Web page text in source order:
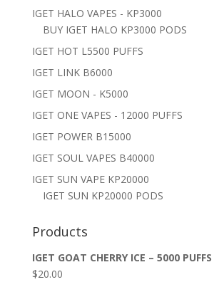
IGET HALO VAPES - KP3000
BUY IGET HALO KP3000 PODS
IGET HOT L5500 PUFFS
IGET LINK B6000
IGET MOON - K5000
IGET ONE VAPES - 12000 PUFFS
IGET POWER B15000
IGET SOUL VAPES B40000
IGET SUN VAPE KP20000
IGET SUN KP20000 PODS
Products
IGET GOAT CHERRY ICE – 5000 PUFFS
$20.00